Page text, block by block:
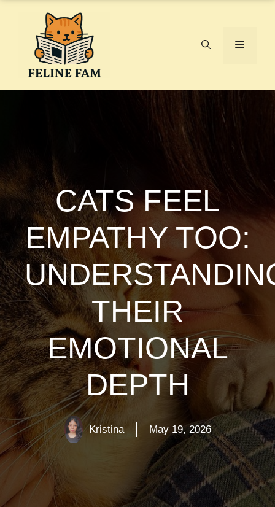
Menu
CATS FEEL
EMPATHY TOO:
THEIR
EMOTIONAL
DEPTH
Kristina May 19, 2026